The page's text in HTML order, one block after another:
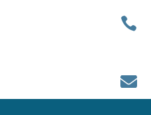

